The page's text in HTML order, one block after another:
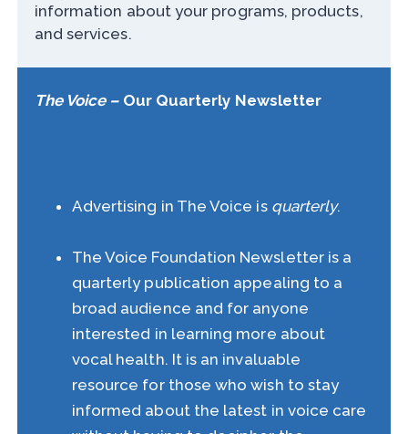
information about your programs, products,
and services.
The Voice – Our Quarterly Newsletter
Advertising in The Voice is quarterly.
The Voice Foundation Newsletter is a
quarterly publication appealing to a
broad audience and for anyone
interested in learning more about
vocal health. It is an invaluable
resource for those who wish to stay
informed about the latest in voice care